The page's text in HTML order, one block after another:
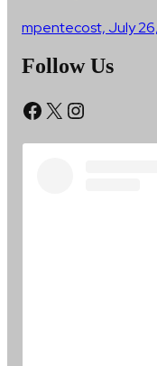
mpentecost, July 26,
Follow Us
Facebook
X Instagram